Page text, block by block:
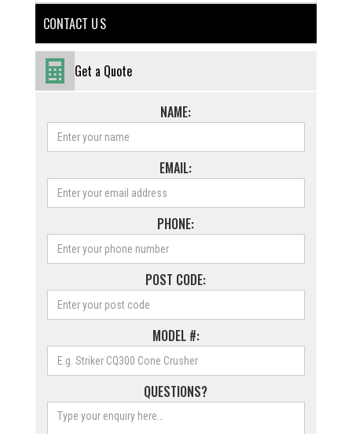
CONTACT U S
Get a Quote
NAME:
EMAIL:
PHONE:
POST CODE:
MODEL #:
QUESTIONS?